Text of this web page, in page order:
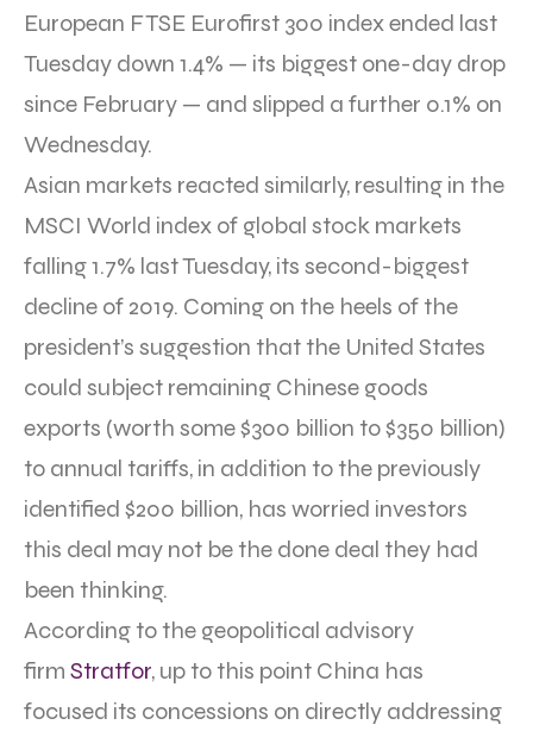
European FTSE Eurofirst 300 index ended last
Tuesday down 1.4% — its biggest one-day drop
since February — and slipped a further 0.1% on
Wednesday.
Asian markets reacted similarly, resulting in the
MSCI World index of global stock markets
falling 1.7% last Tuesday, its second-biggest
decline of 2019. Coming on the heels of the
president’s suggestion that the United States
could subject remaining Chinese goods
exports (worth some $300 billion to $350 billion)
to annual tariffs, in addition to the previously
identified $200 billion, has worried investors
this deal may not be the done deal they had
been thinking.
According to the geopolitical advisory
firm Stratfor, up to this point China has
focused its concessions on directly addressing